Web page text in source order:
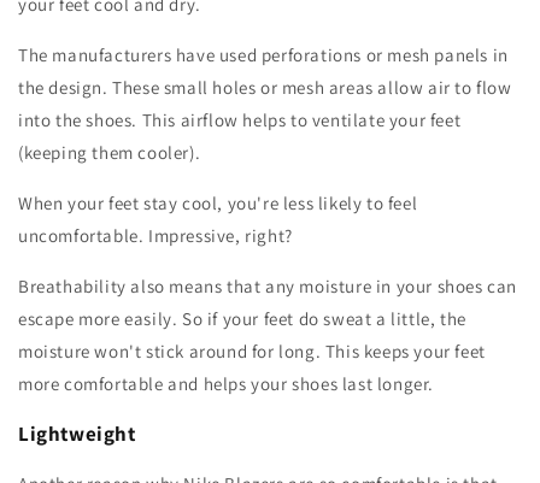
The manufacturers have used perforations or mesh panels in
the design. These small holes or mesh areas allow air to flow
into the shoes. This airflow helps to ventilate your feet
(keeping them cooler).
When your feet stay cool, you're less likely to feel
uncomfortable. Impressive, right?
Breathability also means that any moisture in your shoes can
escape more easily. So if your feet do sweat a little, the
moisture won't stick around for long. This keeps your feet
more comfortable and helps your shoes last longer.
Lightweight